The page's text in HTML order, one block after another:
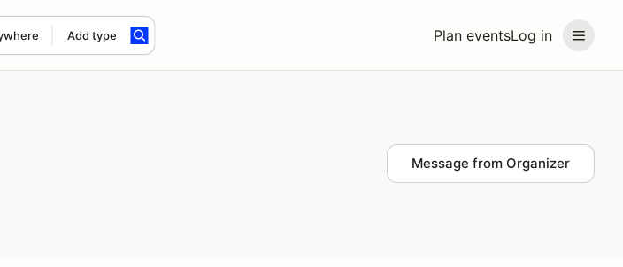
Plan eventsLog in
Add type
Message from Organizer